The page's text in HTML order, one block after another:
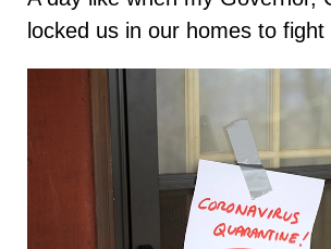
locked us in our homes to